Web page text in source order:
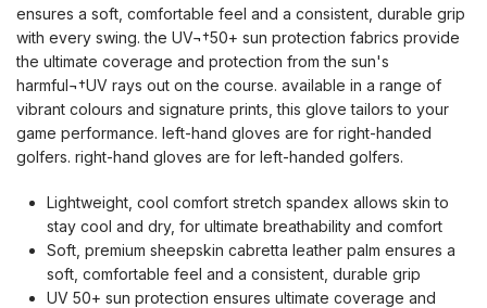
ensures a soft, comfortable feel and a consistent, durable grip
with every swing. the UV¬†50+ sun protection fabrics provide
the ultimate coverage and protection from the sun's
harmful¬†UV rays out on the course. available in a range of
vibrant colours and signature prints, this glove tailors to your
game performance. left-hand gloves are for right-handed
golfers. right-hand gloves are for left-handed golfers.
Lightweight, cool comfort stretch spandex allows skin to
stay cool and dry, for ultimate breathability and comfort
Soft, premium sheepskin cabretta leather palm ensures a
soft, comfortable feel and a consistent, durable grip
UV 50+ sun protection ensures ultimate coverage and